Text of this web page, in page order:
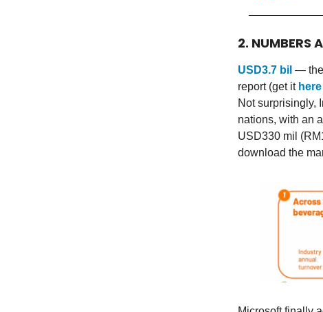
2. NUMBERS
USD3.7 bil — the
report (get it here
Not surprisingly,
nations, with an
USD330 mil
download the